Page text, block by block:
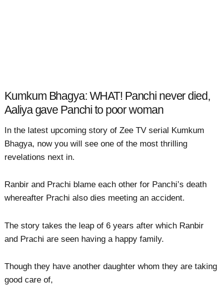
Kumkum Bhagya: WHAT! Panchi never died,
Aaliya gave Panchi to poor woman
In the latest upcoming story of Zee TV serial Kumkum
Bhagya, now you will see one of the most thrilling
revelations next in.
Ranbir and Prachi blame each other for Panchi’s death
whereafter Prachi also dies meeting an accident.
The story takes the leap of 6 years after which Ranbir
and Prachi are seen having a happy family.
Though they have another daughter whom they are taking
good care of,